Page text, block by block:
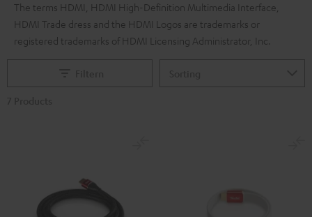
The terms HDMI, HDMI High-Definition Multimedia Interface,
HDMI Trade dress and the HDMI Logos are trademarks or
registered trademarks of HDMI Licensing Administrator, Inc.